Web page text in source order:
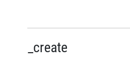
_create